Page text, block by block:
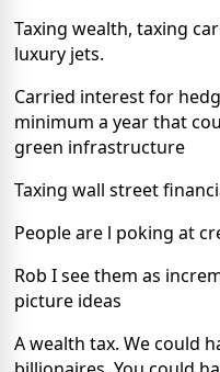
Taxing wealth, taxing
luxury jets.
Carried interest for
minimum a year that
green infrastructure
Taxing wall street
People are l poking at
Rob I see them as
picture ideas
A wealth tax. We could